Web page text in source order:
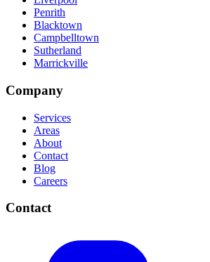
Penrith
Blacktown
Campbelltown
Sutherland
Marrickville
Company
Services
Areas
About
Contact
Blog
Careers
Contact